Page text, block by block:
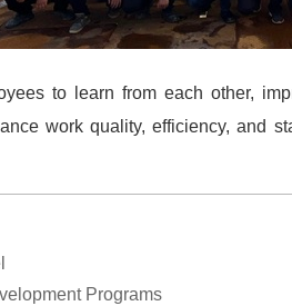
to learn from each other,
work quality, efficiency, and
Programs